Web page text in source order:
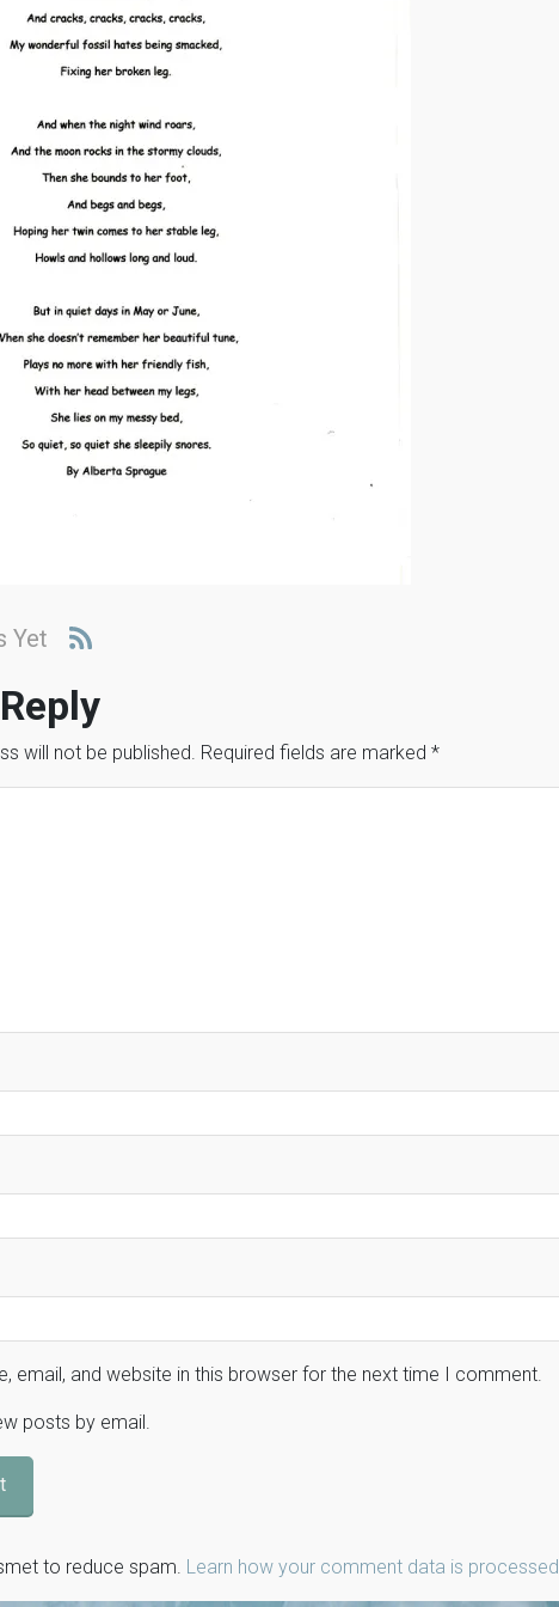
Yet
will not be published. Required fields are marked *
email, and website in this browser for the next time I comment.
posts by email.
to reduce spam. Learn how your comment data is processed